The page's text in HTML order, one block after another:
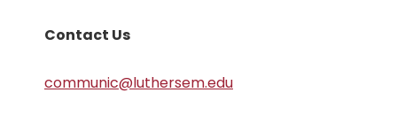
Contact Us
communic@luthersem.edu